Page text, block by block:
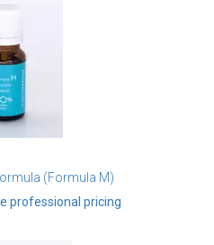
(Formula M)
professional pricing